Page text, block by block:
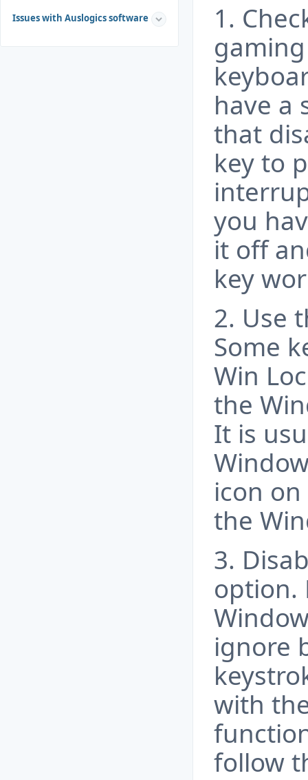
Issues with Auslogics software
1.
have a
that
key to
you
it off
key
2. Use
Some
Win
the
It is
icon
the
3.
option.
ignore
with
follow